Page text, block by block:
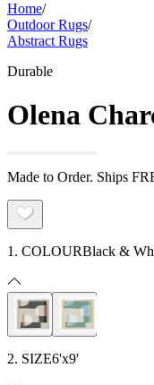
Home/
Outdoor Rugs/
Abstract Rugs
Durable
Olena
Made to Order. Ships
1. COLOURBlack &
2. SIZE6'x9'